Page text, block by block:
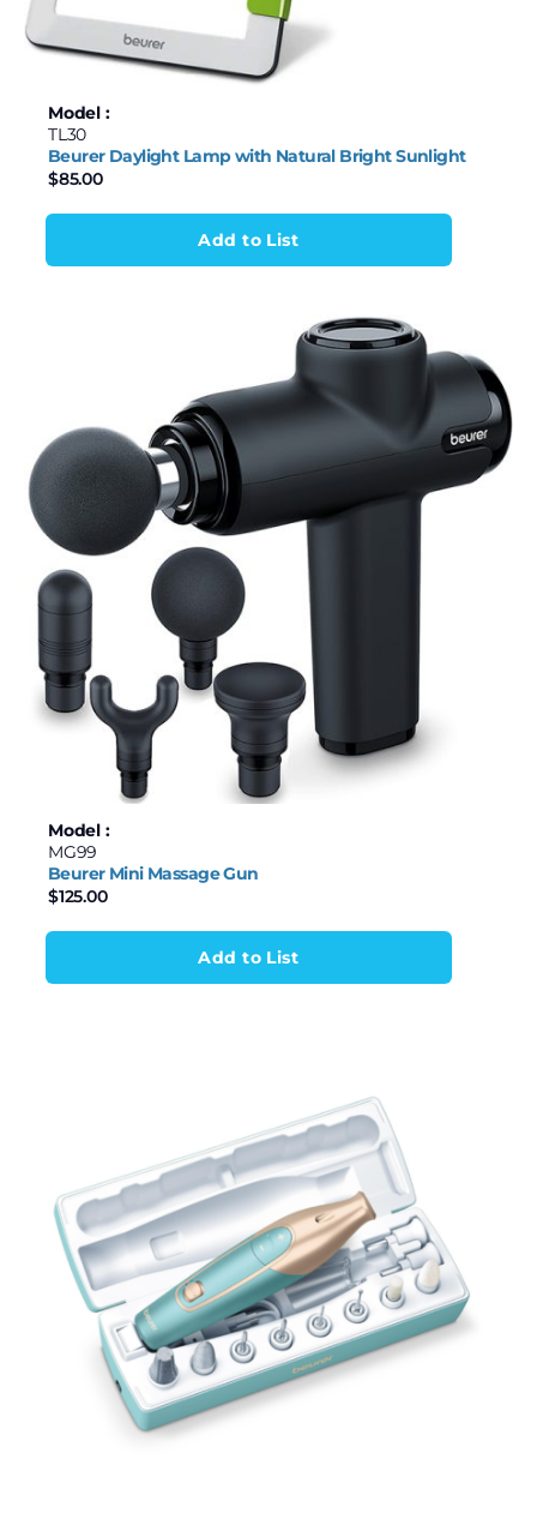
Model :
TL30
Beurer Daylight Lamp with Natural Bright Sunlight
$85.00
Add to List
Model :
MG99
Beurer Mini Massage Gun
$125.00
Add to List